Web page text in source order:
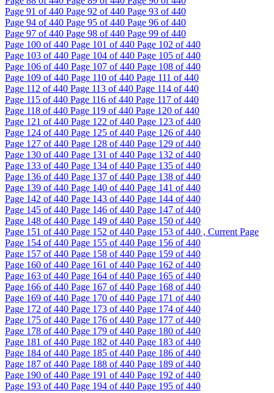
Page 91 of 440 Page 92 of 440 Page 93 of 440
Page 94 of 440 Page 95 of 440 Page 96 of 440
Page 97 of 440 Page 98 of 440 Page 99 of 440
Page 100 of 440 Page 101 of 440 Page 102 of 440
Page 103 of 440 Page 104 of 440 Page 105 of 440
Page 106 of 440 Page 107 of 440 Page 108 of 440
Page 109 of 440 Page 110 of 440 Page 111 of 440
Page 112 of 440 Page 113 of 440 Page 114 of 440
Page 115 of 440 Page 116 of 440 Page 117 of 440
Page 118 of 440 Page 119 of 440 Page 120 of 440
Page 121 of 440 Page 122 of 440 Page 123 of 440
Page 124 of 440 Page 125 of 440 Page 126 of 440
Page 127 of 440 Page 128 of 440 Page 129 of 440
Page 130 of 440 Page 131 of 440 Page 132 of 440
Page 133 of 440 Page 134 of 440 Page 135 of 440
Page 136 of 440 Page 137 of 440 Page 138 of 440
Page 139 of 440 Page 140 of 440 Page 141 of 440
Page 142 of 440 Page 143 of 440 Page 144 of 440
Page 145 of 440 Page 146 of 440 Page 147 of 440
Page 148 of 440 Page 149 of 440 Page 150 of 440
Page 151 of 440 Page 152 of 440 Page 153 of 440 , Current Page
Page 154 of 440 Page 155 of 440 Page 156 of 440
Page 157 of 440 Page 158 of 440 Page 159 of 440
Page 160 of 440 Page 161 of 440 Page 162 of 440
Page 163 of 440 Page 164 of 440 Page 165 of 440
Page 166 of 440 Page 167 of 440 Page 168 of 440
Page 169 of 440 Page 170 of 440 Page 171 of 440
Page 172 of 440 Page 173 of 440 Page 174 of 440
Page 175 of 440 Page 176 of 440 Page 177 of 440
Page 178 of 440 Page 179 of 440 Page 180 of 440
Page 181 of 440 Page 182 of 440 Page 183 of 440
Page 184 of 440 Page 185 of 440 Page 186 of 440
Page 187 of 440 Page 188 of 440 Page 189 of 440
Page 190 of 440 Page 191 of 440 Page 192 of 440
Page 193 of 440 Page 194 of 440 Page 195 of 440